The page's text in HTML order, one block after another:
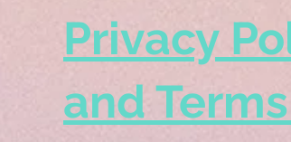
Privacy
and